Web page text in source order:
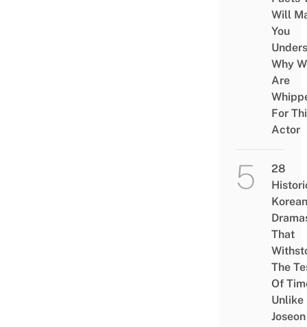
Will
You
Why
Are
For
Actor
28
Korean
That
The
Of
Unlike
Joseon